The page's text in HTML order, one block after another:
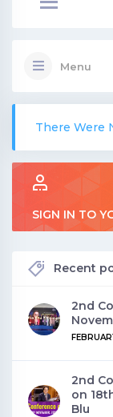
Menu
There Were
SIGN IN TO
Recent
2nd
2nd
on
Blu